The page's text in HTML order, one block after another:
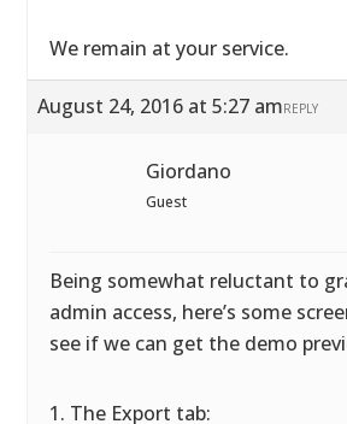
We remain at your service.
August 24, 2016 at 5:27 amREPLY
Giordano
Guest
Being somewhat reluctant to
admin access, here’s some
see if we can get the demo
1. The Export tab: